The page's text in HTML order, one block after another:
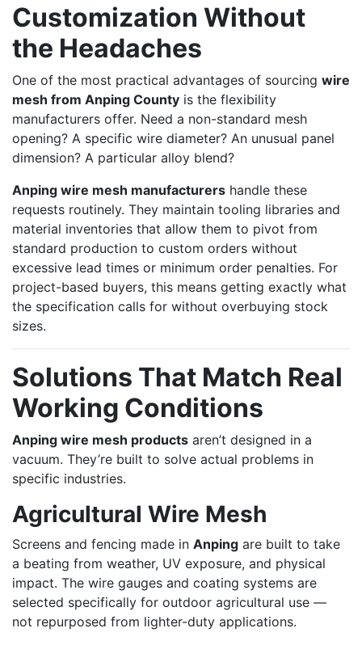
Customization Without
the Headaches
One of the most practical advantages of sourcing wire
mesh from Anping County is the flexibility
manufacturers offer. Need a non-standard mesh
opening? A specific wire diameter? An unusual panel
dimension? A particular alloy blend?
Anping wire mesh manufacturers handle these
requests routinely. They maintain tooling libraries and
material inventories that allow them to pivot from
standard production to custom orders without
excessive lead times or minimum order penalties. For
project-based buyers, this means getting exactly what
the specification calls for without overbuying stock
sizes.
Solutions That Match Real
Working Conditions
Anping wire mesh products aren’t designed in a
vacuum. They’re built to solve actual problems in
specific industries.
Agricultural Wire Mesh
Screens and fencing made in Anping are built to take
a beating from weather, UV exposure, and physical
impact. The wire gauges and coating systems are
selected specifically for outdoor agricultural use —
not repurposed from lighter-duty applications.